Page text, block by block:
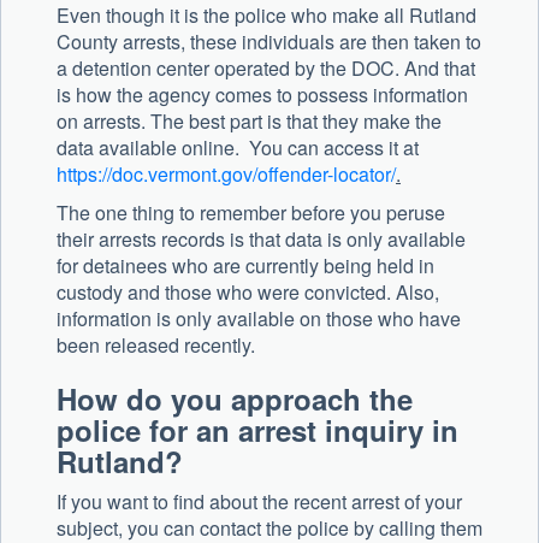
Even though it is the police who make all Rutland
County arrests, these individuals are then taken to
a detention center operated by the DOC. And that
is how the agency comes to possess information
on arrests. The best part is that they make the
data available online. You can access it at
https://doc.vermont.gov/offender-locator/.
The one thing to remember before you peruse
their arrests records is that data is only available
for detainees who are currently being held in
custody and those who were convicted. Also,
information is only available on those who have
been released recently.
How do you approach the
police for an arrest inquiry in
Rutland?
If you want to find about the recent arrest of your
subject, you can contact the police by calling them